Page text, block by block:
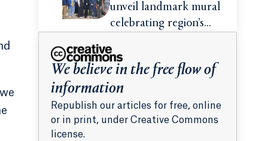
for first-generation
college students
unveil landmark mural
celebrating region’s
We believe in the free flow of
information
Republish our articles for free, online
or in print, under Creative Commons
license.